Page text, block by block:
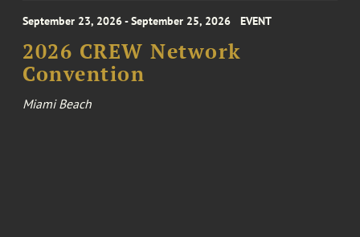
September 23, 2026 - September 25, 2026 EVENT
2026 CREW Network
Convention
Miami Beach